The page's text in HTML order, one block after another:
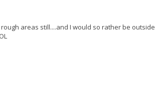
areas still....and I would so rather be outside